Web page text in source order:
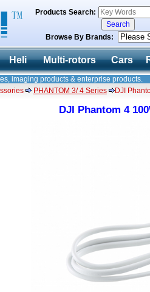
Products Search:
Browse By Brands:
Heli Multi-rotors Cars
imaging products & enterprise products.
PHANTOM 3/ 4 Series DJI
DJI Phantom 4